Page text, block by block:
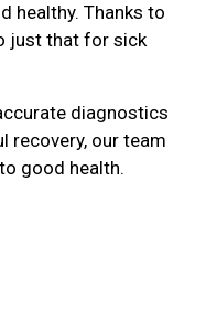
healthy. Thanks to
just that for sick
diagnostics
recovery, our team
good health.